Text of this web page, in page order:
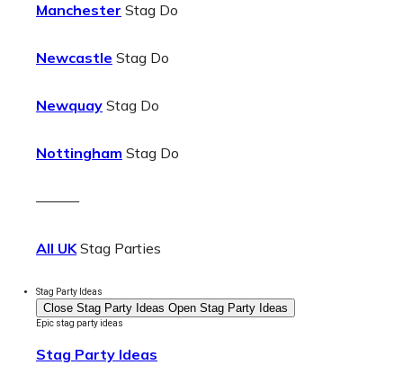
Manchester Stag Do
Newcastle Stag Do
Newquay Stag Do
Nottingham Stag Do
———
All UKStag Parties
Stag Party Ideas
Close Stag Party Ideas Open Stag Party Ideas
Epic stag party ideas
Stag Party Ideas